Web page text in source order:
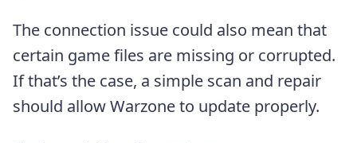
The connection issue could also mean that
certain game files are missing or corrupted.
If that’s the case, a simple scan and repair
should allow Warzone to update properly.